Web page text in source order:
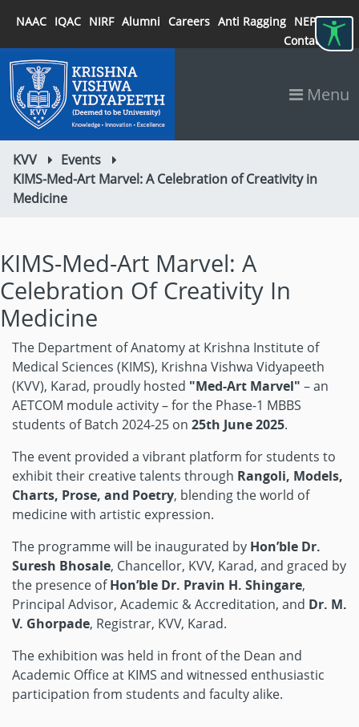
NAAC IQAC NIRF Alumni Careers Anti Ragging NEP 2020
Contact
Menu
KVV
Events
KIMS-Med-Art Marvel: A Celebration of Creativity in
Medicine
KIMS-Med-Art Marvel: A
Celebration Of Creativity In
Medicine
The Department of Anatomy at Krishna Institute of
Medical Sciences (KIMS), Krishna Vishwa Vidyapeeth
(KVV), Karad, proudly hosted "Med-Art Marvel" – an
AETCOM module activity – for the Phase-1 MBBS
students of Batch 2024-25 on 25th June 2025.
The event provided a vibrant platform for students to
exhibit their creative talents through Rangoli, Models,
Charts, Prose, and Poetry, blending the world of
medicine with artistic expression.
The programme will be inaugurated by Hon’ble Dr.
Suresh Bhosale, Chancellor, KVV, Karad, and graced by
the presence ofHon’ble Dr. Pravin H. Shingare,
Principal Advisor, Academic & Accreditation, and Dr. M.
V. Ghorpade, Registrar, KVV, Karad.
The exhibition was held in front of the Dean and
Academic Office at KIMS and witnessed enthusiastic
participation from students and faculty alike.